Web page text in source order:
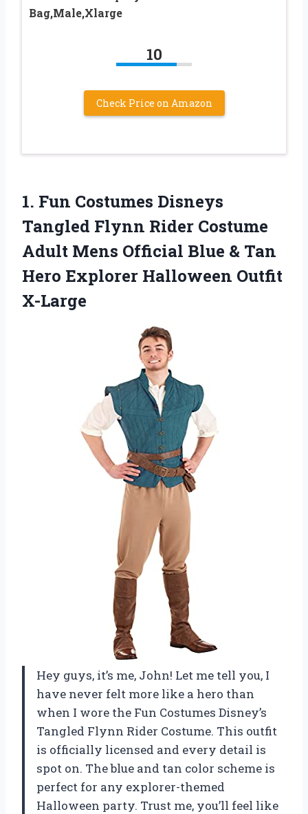
Bag,Male,Xlarge
10
Check Price on Amazon
1. Fun Costumes Disneys
Tangled Flynn Rider Costume
Adult Mens Official Blue & Tan
Hero Explorer Halloween Outfit
X-Large
Hey guys, it’s me, John! Let me tell you, I
have never felt more like a hero than
when I wore the Fun Costumes Disney’s
Tangled Flynn Rider Costume. This outfit
is officially licensed and every detail is
spot on. The blue and tan color scheme is
perfect for any explorer-themed
Halloween party. Trust me, you’ll feel like